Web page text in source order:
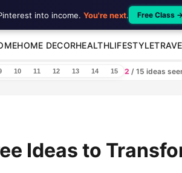
HOME DECORHEALTHLIFESTYLE
10 11 12 13 14 15 2 / 15 ideas
Ideas to
into income. You're next. Free Class